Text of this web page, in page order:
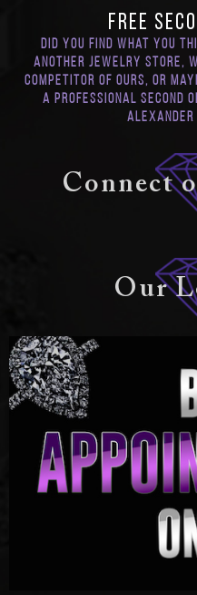
FREE
Did you find what you
another jewelry store,
competitor of ours, or
a professional second
Alexander
Connect
Our